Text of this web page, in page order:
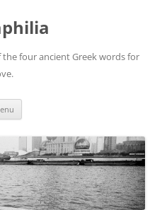
the four ancient Greek words for